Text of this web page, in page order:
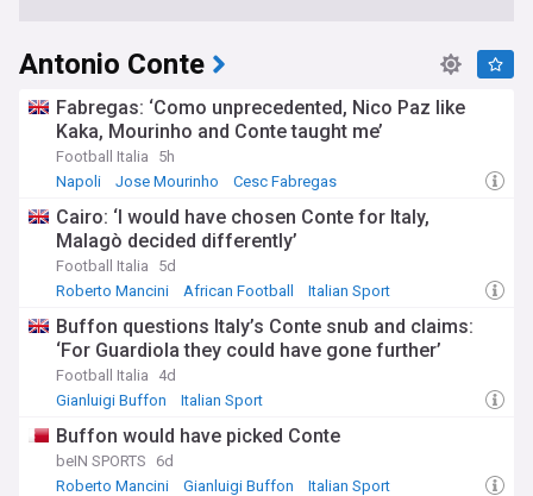
Antonio Conte
Fabregas: ‘Como unprecedented, Nico Paz like
Kaka, Mourinho and Conte taught me’
Football Italia
5h
Napoli
Jose Mourinho Cesc Fabregas
Cairo: ‘I would have chosen Conte for Italy,
Malagò decided differently’
Football Italia
5d
Roberto Mancini
African Football Italian Sport
Buffon questions Italy’s Conte snub and claims:
‘For Guardiola they could have gone further’
Football Italia
4d
Gianluigi Buffon
Italian Sport
Buffon would have picked Conte
beIN SPORTS
6d
Roberto Mancini
Gianluigi Buffon Italian Sport